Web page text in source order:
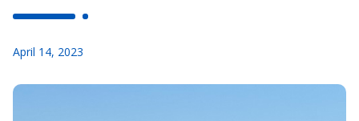
April 14, 2023